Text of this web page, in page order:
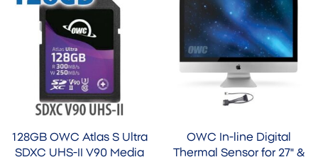
OWC In-line Digital
Thermal Sensor for 27" &
128GB OWC Atlas S Ultra
SDXC UHS-II V90 Media